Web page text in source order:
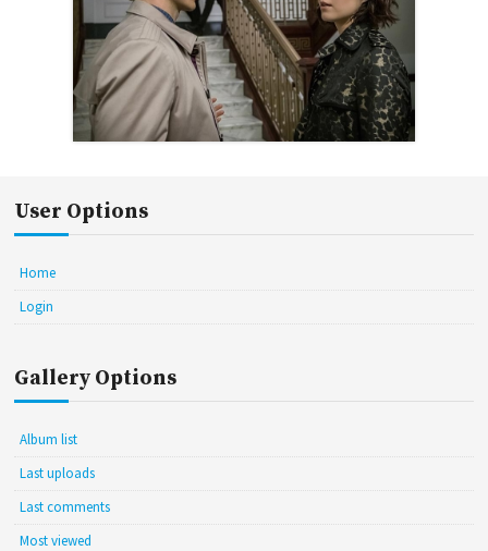
User Options
Home
Login
Gallery Options
Album list
Last uploads
Last comments
Most viewed